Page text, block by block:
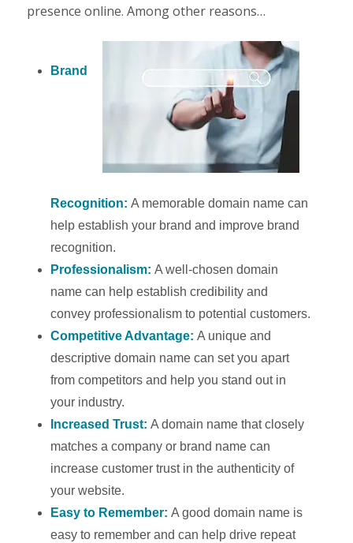
presence online. Among other reasons…
Brand
Recognition:A memorable domain name can
help establish your brand and improve brand
recognition.
Professionalism:A well-chosen domain
name can help establish credibility and
convey professionalism to potential customers.
Competitive Advantage:A unique and
descriptive domain name can set you apart
from competitors and help you stand out in
your industry.
Increased Trust:A domain name that closely
matches a company or brand name can
increase customer trust in the authenticity of
your website.
Easy to Remember:A good domain name is
easy to remember and can help drive repeat